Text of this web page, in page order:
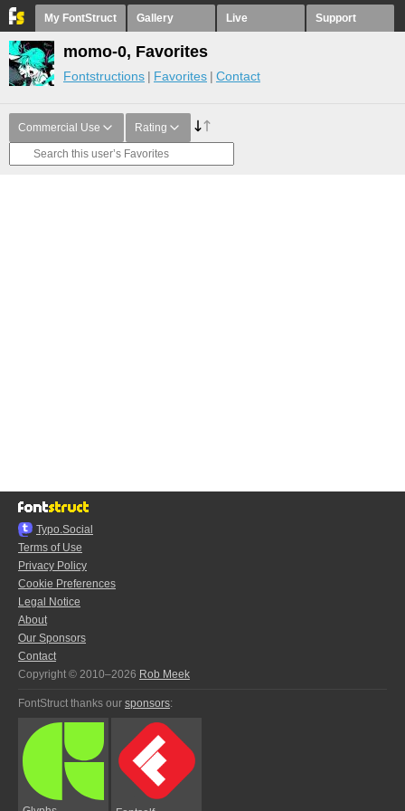
My FontStruct Gallery Live Support
momo-0, Favorites
Fontstructions Favorites Contact
Commercial Use Rating
Typo.Social
Terms of Use
Privacy Policy
Cookie Preferences
Legal Notice
About
Our Sponsors
Contact
Copyright © 2010–2026 Rob Meek
FontStruct thanks our sponsors: